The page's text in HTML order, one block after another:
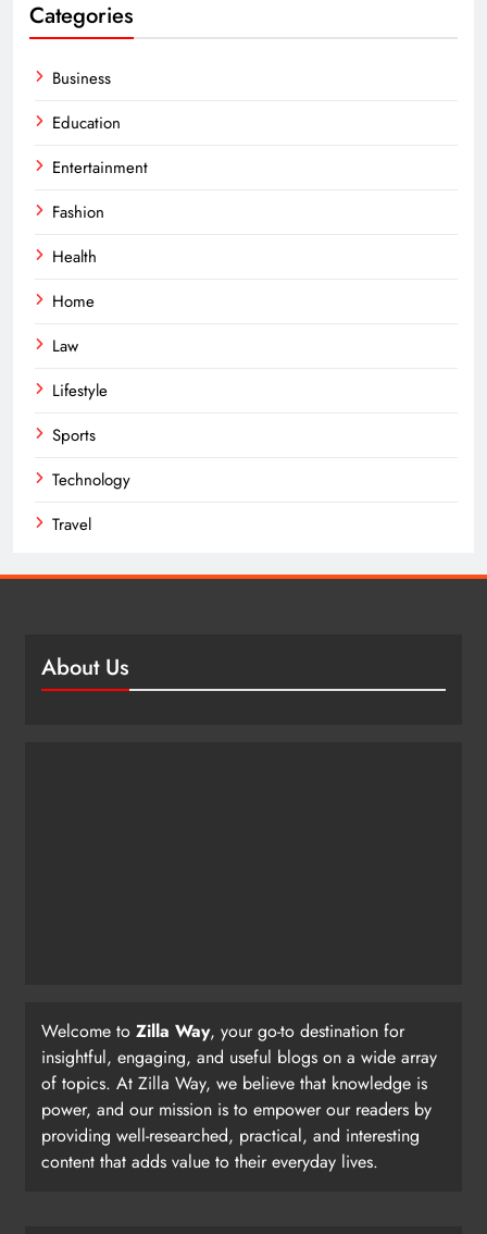
Categories
Business
Education
Entertainment
Fashion
Health
Home
Law
Lifestyle
Sports
Technology
Travel
About Us
Welcome to Zilla Way, your go-to destination for
insightful, engaging, and useful blogs on a wide array
of topics. At Zilla Way, we believe that knowledge is
power, and our mission is to empower our readers by
providing well-researched, practical, and interesting
content that adds value to their everyday lives.